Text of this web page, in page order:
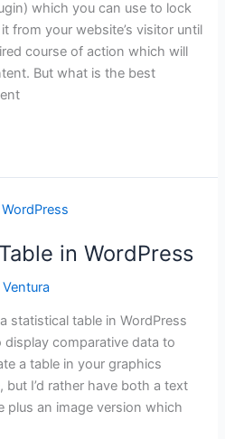
which you can use to lock
from your website’s visitor until
course of action which will
But what is the best
in WordPress
Ventura
statistical table in WordPress
comparative data to
a table in your graphics
I’d rather have both a text
plus an image version which